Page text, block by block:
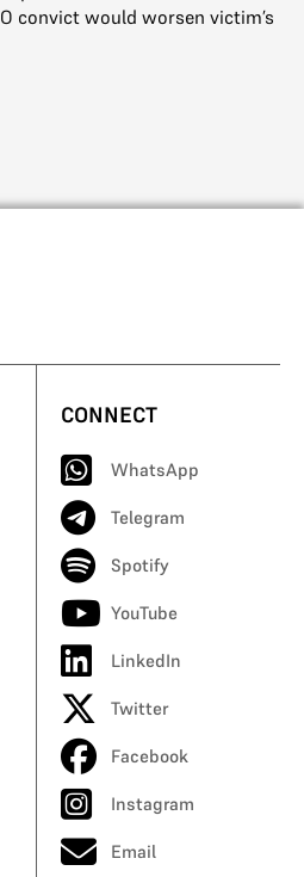
convict would worsen victim’s
CONNECT
WhatsApp
Telegram
Spotify
YouTube
LinkedIn
Twitter
Facebook
Instagram
Email